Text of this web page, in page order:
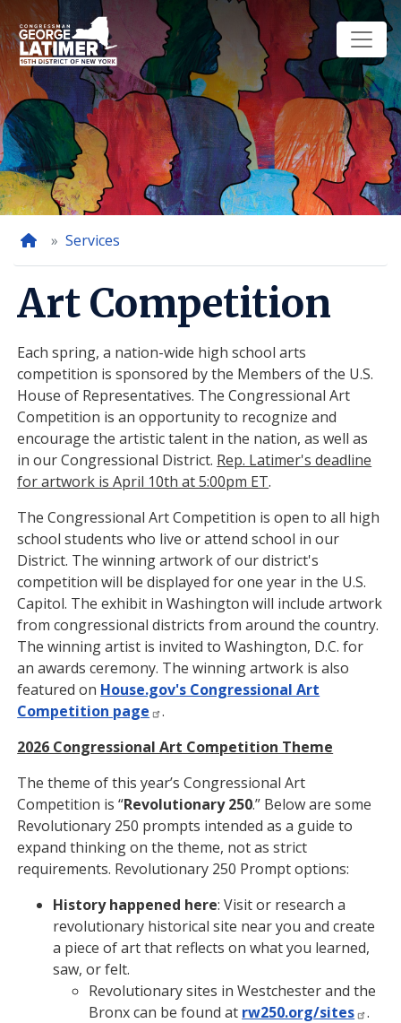
to
main
content
Home
Services
Art Competition
Each spring, a nation-wide high school arts
competition is sponsored by the Members of the U.S.
House of Representatives. The Congressional Art
Competition is an opportunity to recognize and
encourage the artistic talent in the nation, as well as
in our Congressional District. Rep. Latimer's deadline
for artwork is April 10th at 5:00pm ET.
The Congressional Art Competition is open to all high
school students who live or attend school in our
District. The winning artwork of our district's
competition will be displayed for one year in the U.S.
Capitol. The exhibit in Washington will include artwork
from congressional districts from around the country.
The winning artist is invited to Washington, D.C. for
an awards ceremony. The winning artwork is also
featured on House.gov's Congressional Art
Competition page
.
2026 Congressional Art Competition Theme
The theme of this year’s Congressional Art
Competition is “Revolutionary 250.” Below are some
Revolutionary 250 prompts intended as a guide to
expand thinking on the theme, not as strict
requirements. Revolutionary 250 Prompt options:
History happened here: Visit or research a
revolutionary historical site near you and create
a piece of art that reflects on what you learned,
saw, or felt.
Revolutionary sites in Westchester and the
Bronx can be found at rw250.org/sites
.